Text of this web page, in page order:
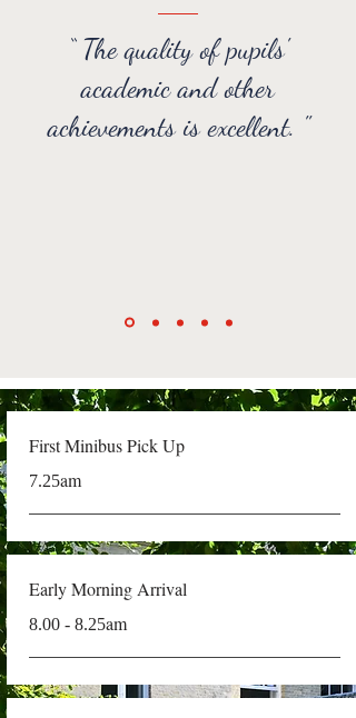
“ The quality of pupils'
academic and other
achievements is excellent. "
First Minibus Pick Up
7.25am
Early Morning Arrival
8.00 - 8.25am